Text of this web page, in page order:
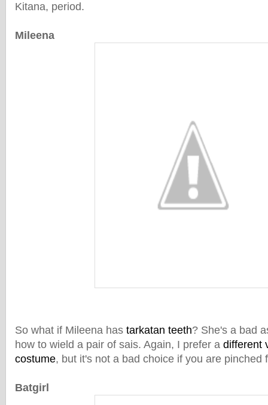
Kitana, period.
Mileena
So what if Mileena has tarkatan teeth? She's a bad
how to wield a pair of sais. Again, I prefer a different
costume, but it's not a bad choice if you are pinched
Batgirl